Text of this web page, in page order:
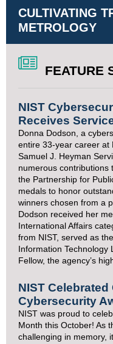
CULTIVATING
METROLOGY
FEATURE
NIST
Receives
Donna Dodson, a
entire 33-year career at
Samuel J. Heyman
numerous contributions
the Partnership for
medals to honor
winners chosen from a
Dodson received her
International Affairs
from NIST, served as
Information Technology
Fellow, the agency’s
NIST
Cybersecurity
NIST was proud to
Month this October! As
challenging in memory,